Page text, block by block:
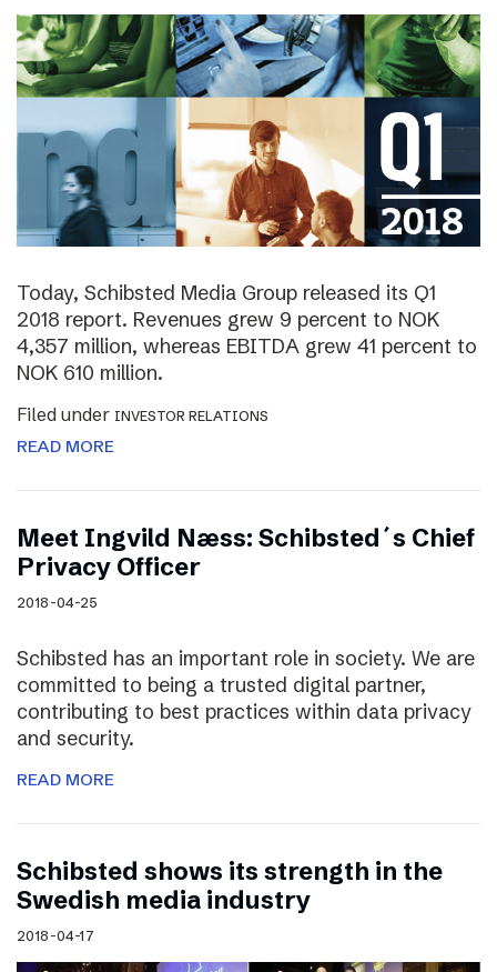
Today, Schibsted Media Group released its Q1
2018 report. Revenues grew 9 percent to NOK
4,357 million, whereas EBITDA grew 41 percent to
NOK 610 million.
Filed under INVESTOR RELATIONS
READ MORE
Meet Ingvild Næss: Schibsted´s Chief
Privacy Officer
2018-04-25
Schibsted has an important role in society. We are
committed to being a trusted digital partner,
contributing to best practices within data privacy
and security.
READ MORE
Schibsted shows its strength in the
Swedish media industry
2018-04-17